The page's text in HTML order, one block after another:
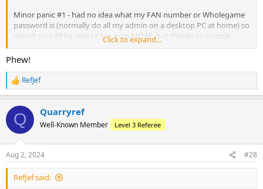
Minor panic #1 - had no idea what my FAN number or Wholegame
password is (normally do all my admin on a desktop PC at home) so
wasn’t sure I’d be able to log in to MOAS, but thanks to Google
account remembering all my passwords (despite what device I was
on) I was able to log on and confirm
Minor panic #2 - was due to fly back late Wednesday/early hours of
Thursday but flight was initially delayed, and then looking like it
might get cancelled. Next flight back was Sunday! In the end, just
had to suffer a 3 hour delay.
Looking forward to tomorrow…
Click to expand...
Phew!
R
e
c
i
s
:
RefJef
Q Quarryref
Well-Known Member Level 3 Referee
Aug 2, 2024 #28
RefJef said: